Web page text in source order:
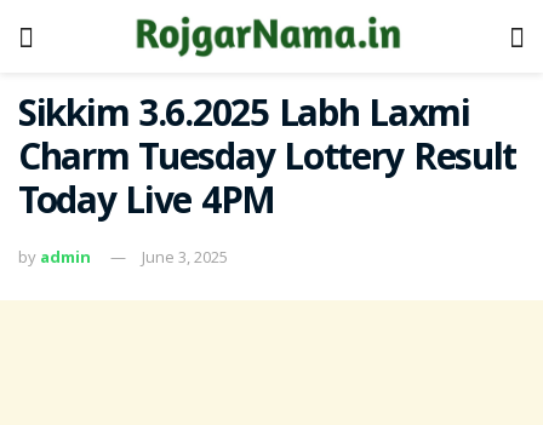
Sikkim 3.6.2025 Labh Laxmi
Charm Tuesday Lottery Result
Today Live 4PM
by admin June 3, 2025